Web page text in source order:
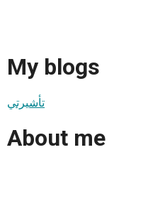
My blogs
تأشيرتي
About me